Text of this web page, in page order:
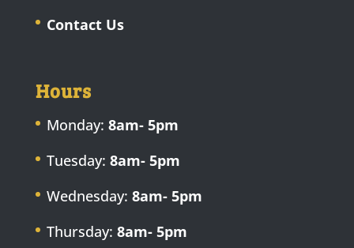
Contact Us
Hours
Monday: 8am- 5pm
Tuesday: 8am- 5pm
Wednesday: 8am- 5pm
Thursday: 8am- 5pm